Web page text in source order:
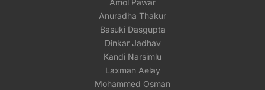
Amol Pawar
Anuradha Thakur
Basuki Dasgupta
Dinkar Jadhav
Kandi Narsimlu
Laxman Aelay
Mohammed Osman